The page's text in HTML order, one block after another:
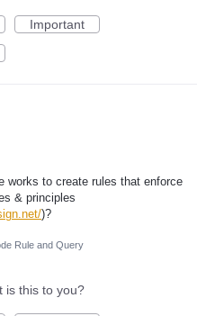
Important
works to create rules that enforce
& principles
)?
Rule and Query
is this to you?